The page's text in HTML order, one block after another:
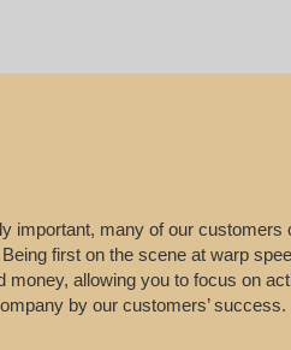
important, many of our customers
first on the scene at warp
allowing you to focus on
by our customers’ success.